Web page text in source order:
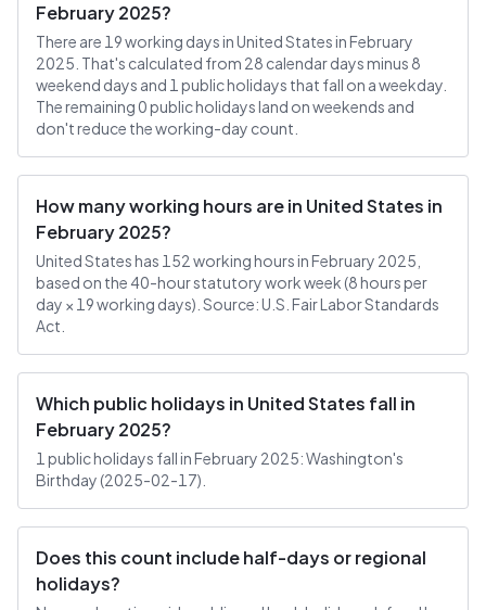
February 2025?
There are 19 working days in United States in February
2025. That's calculated from 28 calendar days minus 8
weekend days and 1 public holidays that fall on a weekday.
The remaining 0 public holidays land on weekends and
don't reduce the working-day count.
How many working hours are in United States in
February 2025?
United States has 152 working hours in February 2025,
based on the 40-hour statutory work week (8 hours per
day × 19 working days). Source: U.S. Fair Labor Standards
Act.
Which public holidays in United States fall in
February 2025?
1 public holidays fall in February 2025: Washington's
Birthday (2025-02-17).
Does this count include half-days or regional
holidays?